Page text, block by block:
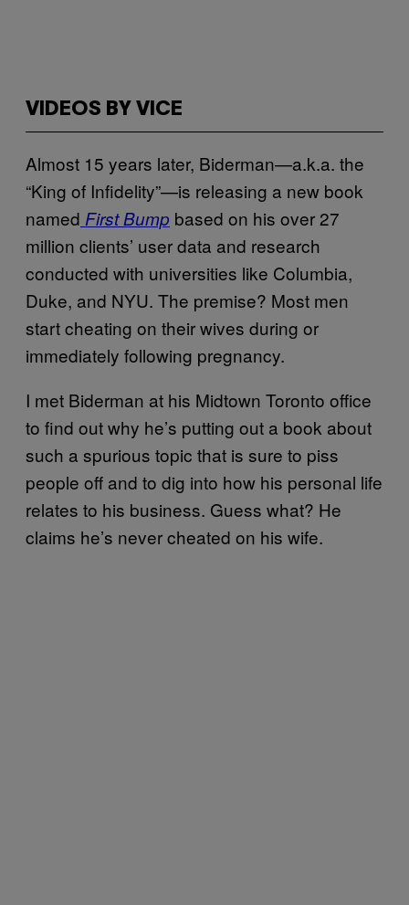
VIDEOS BY VICE
Almost 15 years later, Biderman—a.k.a. the
“King of Infidelity”—is releasing a new book
named First Bump based on his over 27
million clients’ user data and research
conducted with universities like Columbia,
Duke, and NYU. The premise? Most men
start cheating on their wives during or
immediately following pregnancy.
I met Biderman at his Midtown Toronto office
to find out why he’s putting out a book about
such a spurious topic that is sure to piss
people off and to dig into how his personal life
relates to his business. Guess what? He
claims he’s never cheated on his wife.